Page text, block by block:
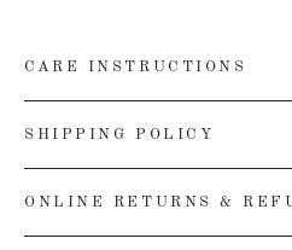
CARE INSTRUCTIONS
SHIPPING POLICY
ONLINE RETURNS &